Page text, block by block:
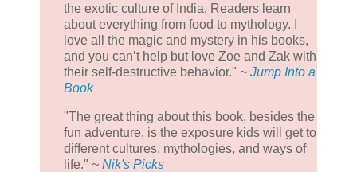
the exotic culture of India. Readers learn
about everything from food to mythology. I
love all the magic and mystery in his books,
and you can’t help but love Zoe and Zak with
their self-destructive behavior." ~ Jump Into a
Book
"The great thing about this book, besides the
fun adventure, is the exposure kids will get to
different cultures, mythologies, and ways of
life." ~ Nik's Picks